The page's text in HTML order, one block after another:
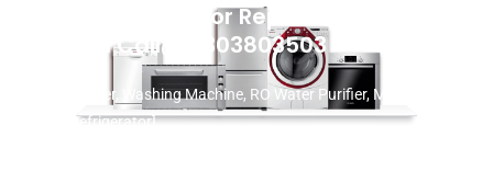
Croma Refrigerator Repair & Services
GurgaonCall@ 9303803503
[Air Conditioner, Washing Machine, RO Water Purifier, Microwave,
TV/LED, Refrigerator]